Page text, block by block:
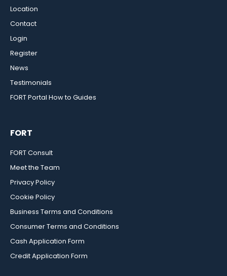
Location
Contact
Login
Register
News
Testimonials
FORT Portal How to Guides
FORT
FORT Consult
Meet the Team
Privacy Policy
Cookie Policy
Business Terms and Conditions
Consumer Terms and Conditions
Cash Application Form
Credit Application Form